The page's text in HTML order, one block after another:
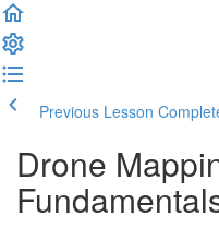
Previous Lesson
Drone